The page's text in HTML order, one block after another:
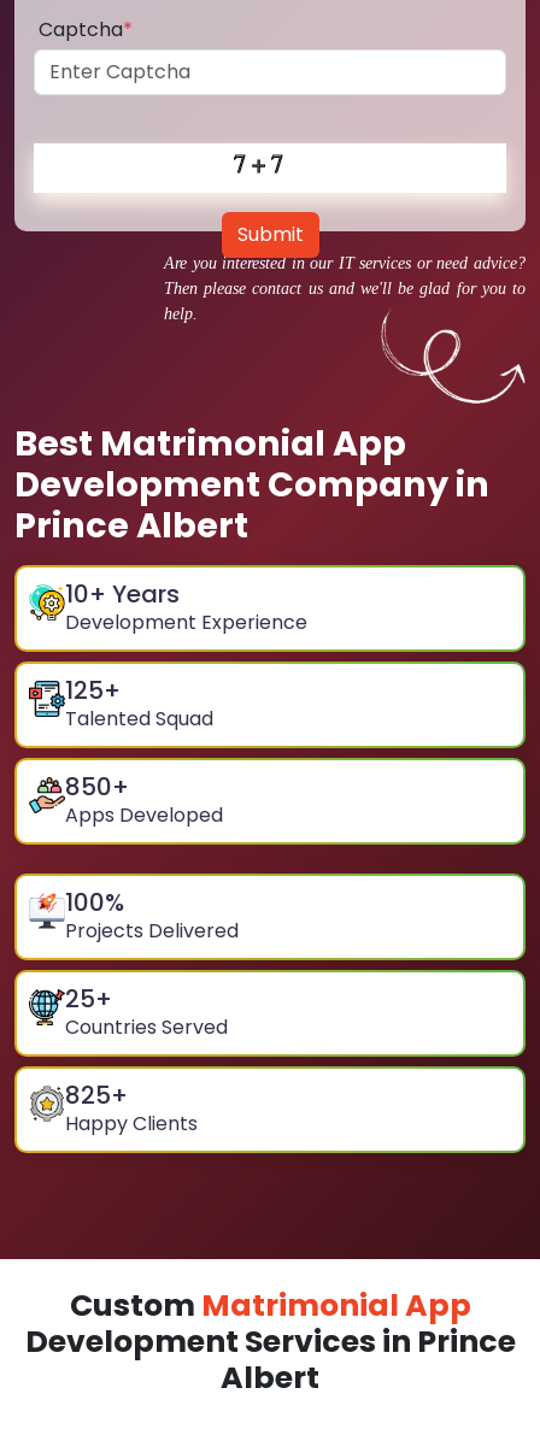
Are you interested in our IT services or need advice?
Then please contact us and we'll be glad for you to
help.
Best Matrimonial App
Development Company in
Prince Albert
10+ Years
Development Experience
125+
Talented Squad
850+
Apps Developed
100%
Projects Delivered
25+
Countries Served
825+
Happy Clients
Captcha*
Submit
Custom Matrimonial App
Development Services in Prince
Albert